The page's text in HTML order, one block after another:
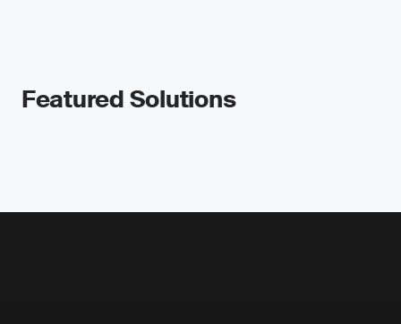
Featured Solutions